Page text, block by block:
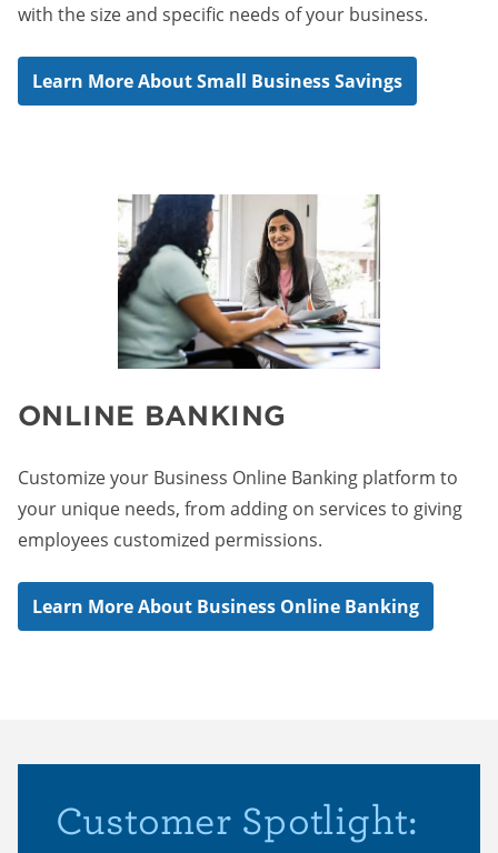
with the size and specific needs of your business.
Learn More About Small Business Savings
ONLINE BANKING
Customize your Business Online Banking platform to
your unique needs, from adding on services to giving
employees customized permissions.
Learn More About Business Online Banking
Customer Spotlight: